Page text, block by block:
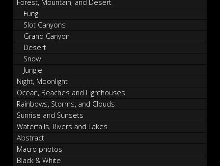
Forest, Mountain, and Desert
Fungi
Slot Canyons
Grand Canyon
Desert
Snow
Jungle
Night, Moonlight
Ocean, Beaches and Lighthouses
Rainbows, Storms, and Clouds
Sunrise and Sunsets
Waterfalls, Rivers and Lakes
Abstract
Macro photos
Black & White